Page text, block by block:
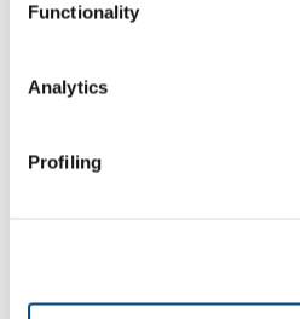
Functionality
Analytics
Profiling
mixtures
Special mixtures